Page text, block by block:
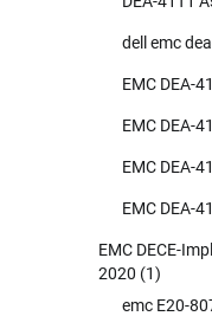
dell emc
EMC DEA-
EMC DEA-
EMC DEA-
EMC DEA-
EMC DECE-
2020 (1)
emc E20-